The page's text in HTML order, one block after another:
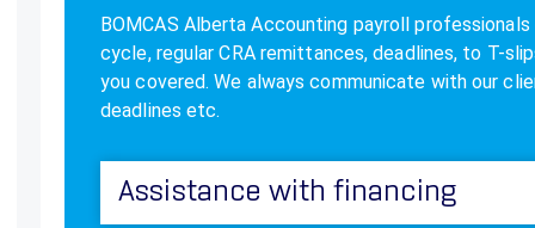
BOMCAS Alberta Accounting payroll
cycle, regular CRA remittances, deadlines, to T-
you covered. We always communicate with our
deadlines etc.
Assistance with financing